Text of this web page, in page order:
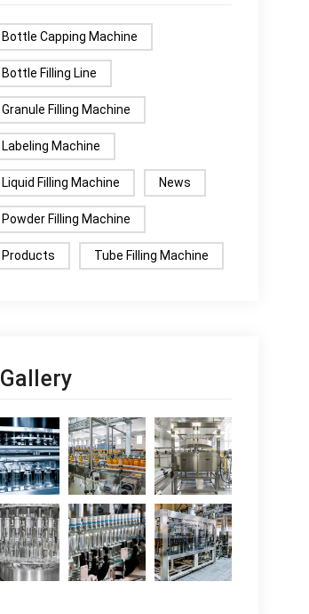
Bottle Capping Machine
Bottle Filling Line
Granule Filling Machine
Labeling Machine
Liquid Filling Machine News
Powder Filling Machine
Products Tube Filling Machine
Gallery